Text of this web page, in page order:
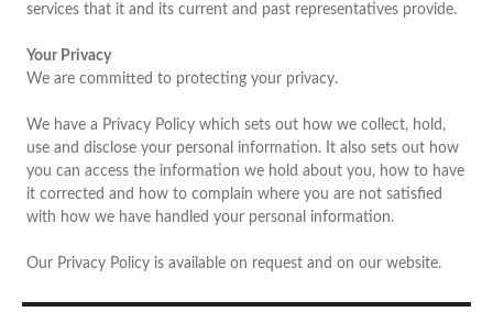
services that it and its current and past representatives provide.
Your Privacy
We are committed to protecting your privacy.
We have a Privacy Policy which sets out how we collect, hold,
use and disclose your personal information. It also sets out how
you can access the information we hold about you, how to have
it corrected and how to complain where you are not satisfied
with how we have handled your personal information.
Our Privacy Policy is available on request and on our website.